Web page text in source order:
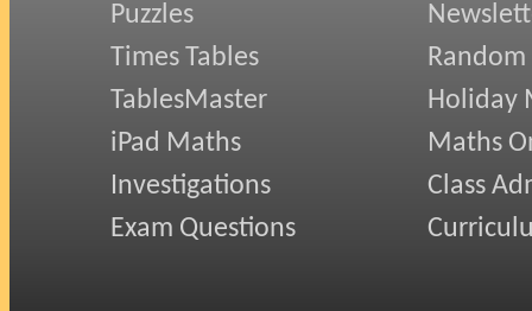
Puzzles
Times Tables
TablesMaster
iPad Maths
Investigations
Exam Questions
Random
Holiday
Maths
Class